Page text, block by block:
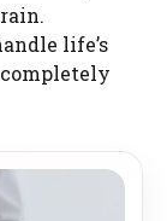
life’s